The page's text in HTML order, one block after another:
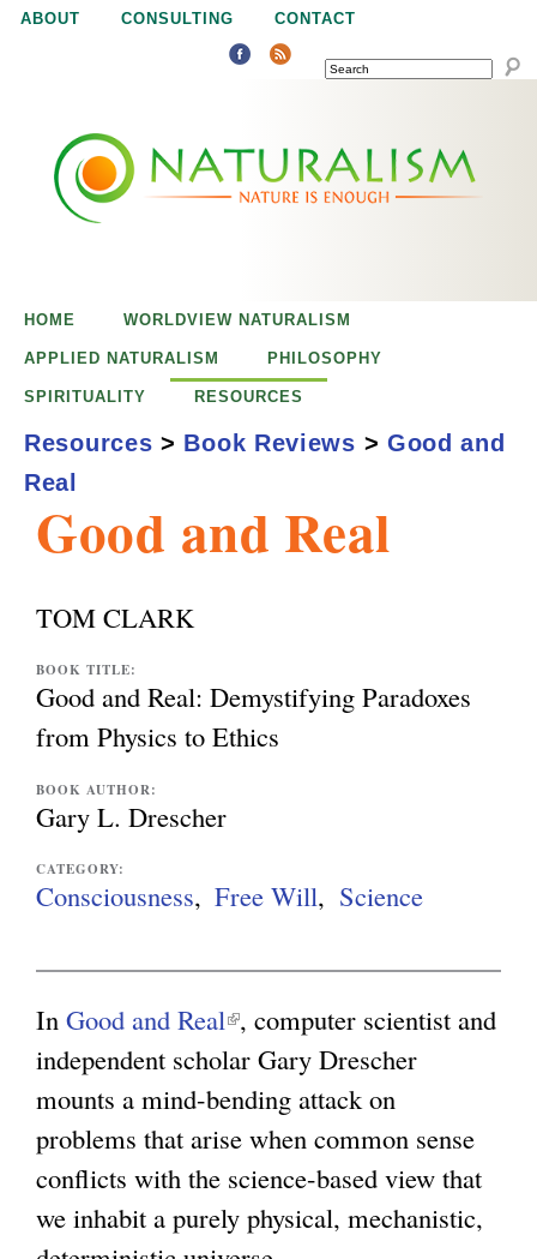
Jump to navigation
ABOUT CONSULTING CONTACT
SEARCH
u
a
m
Good and Real
TOM CLARK
BOOK TITLE:
Good and Real: Demystifying Paradoxes
from Physics to Ethics
BOOK AUTHOR:
Gary L. Drescher
CATEGORY:
Consciousness Free Will Science
In Good and Real(
l
i
n
k
i
, computer scientist and
independent scholar Gary Drescher
mounts a mind-bending attack on
problems that arise when common sense
conflicts with the science-based view that
we inhabit a purely physical, mechanistic,
HOME WORLDVIEW NATURALISM
APPLIED NATURALISM PHILOSOPHY
SPIRITUALITY RESOURCES
Resources > Book Reviews > Good and
Real